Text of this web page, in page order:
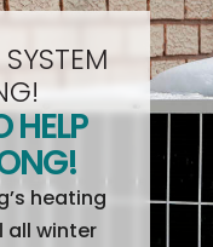
HELP
heating
all winter